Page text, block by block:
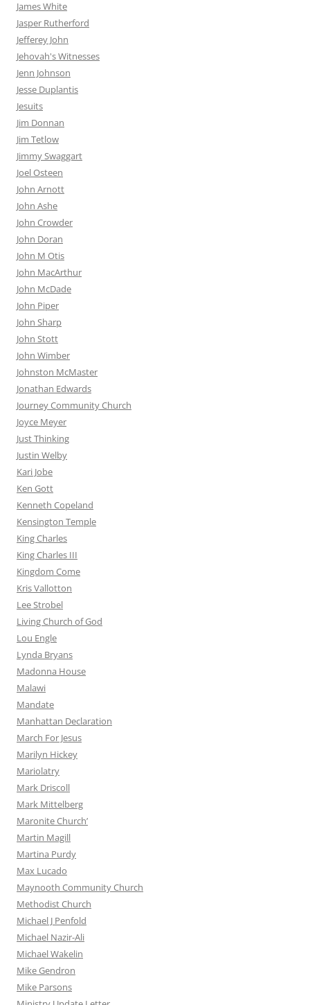
James White
Jasper Rutherford
Jefferey John
Jehovah's Witnesses
Jenn Johnson
Jesse Duplantis
Jesuits
Jim Donnan
Jim Tetlow
Jimmy Swaggart
Joel Osteen
John Arnott
John Ashe
John Crowder
John Doran
John M Otis
John MacArthur
John McDade
John Piper
John Sharp
John Stott
John Wimber
Johnston McMaster
Jonathan Edwards
Journey Community Church
Joyce Meyer
Just Thinking
Justin Welby
Kari Jobe
Ken Gott
Kenneth Copeland
Kensington Temple
King Charles
King Charles III
Kingdom Come
Kris Vallotton
Lee Strobel
Living Church of God
Lou Engle
Lynda Bryans
Madonna House
Malawi
Mandate
Manhattan Declaration
March For Jesus
Marilyn Hickey
Mariolatry
Mark Driscoll
Mark Mittelberg
Maronite Church’
Martin Magill
Martina Purdy
Max Lucado
Maynooth Community Church
Methodist Church
Michael J Penfold
Michael Nazir-Ali
Michael Wakelin
Mike Gendron
Mike Parsons